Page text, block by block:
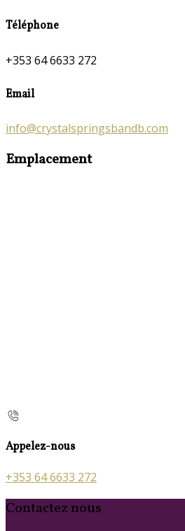
Téléphone
+353 64 6633 272
Email
info@crystalspringsbandb.com
Emplacement
Appelez-nous
+353 64 6633 272
Contactez nous